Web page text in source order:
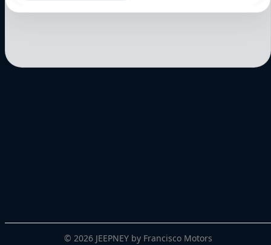
© 2026 JEEPNEY by Francisco Motors